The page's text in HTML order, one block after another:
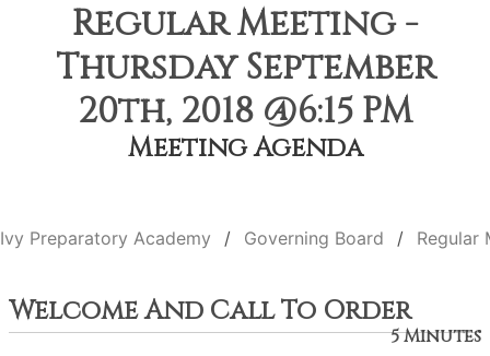
Regular Meeting -
Thursday September
20th, 2018 @6:15 PM
Meeting Agenda
Ivy Preparatory Academy Governing Board Regular
Welcome And Call To Order
5 Minutes